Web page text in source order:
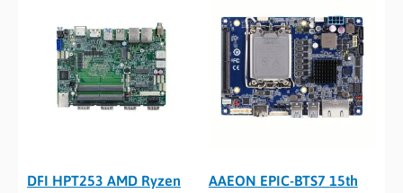
DFI HPT253 AMD Ryzen
AAEON EPIC-BTS7 15th